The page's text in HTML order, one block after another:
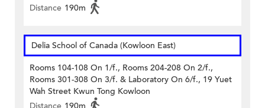
Distance 190m
Delia School of Canada (Kowloon East)
Rooms 104-108 On 1/f., Rooms 204-208 On 2/f.,
Rooms 301-308 On 3/f. & Laboratory On 6/f., 19 Yuet
Wah Street Kwun Tong Kowloon